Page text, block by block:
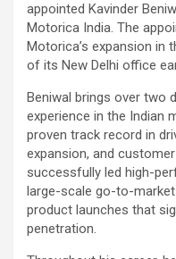
appointed Kavinder
Motorica India. The
Motorica’s expansion in
of its New Delhi office
Beniwal brings over two
experience in the Indian
proven track record in
expansion, and customer
successfully led high-
large-scale go-to-
product launches that
penetration.